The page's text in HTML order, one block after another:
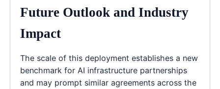
Future Outlook and Industry
Impact
The scale of this deployment establishes a new
benchmark for AI infrastructure partnerships
and may prompt similar agreements across the